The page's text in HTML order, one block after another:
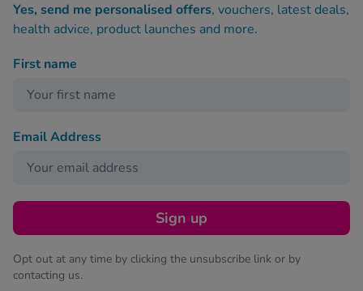
Yes, send me personalised offers, vouchers, latest deals,
health advice, product launches and more.
First name
Email Address
Sign up
Opt out at any time by clicking the unsubscribe link or by
contacting us.